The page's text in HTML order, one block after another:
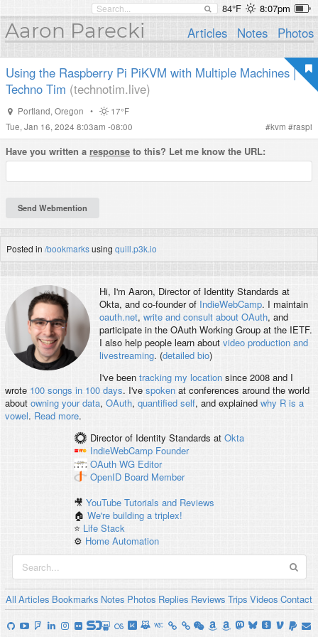
84°F 8:07pm
Aaron Parecki Articles Notes Photos
Using the Raspberry Pi PiKVM with Multiple Machines |
Techno Tim (technotim.live)
Portland, Oregon •
17°F
Tue, Jan 16, 2024 8:03am -08:00
#kvm #raspi
Have you written a response to this? Let me know the URL:
Posted in /bookmarksusing quill.p3k.io
Hi, I'm Aaron, Director of Identity Standards at
Okta, and co-founder of IndieWebCamp. I maintain
oauth.net, write and consult about OAuth, and
participate in the OAuth Working Group at the IETF.
I also help people learn about video production and
livestreaming. (detailed bio)
I've been tracking my locationsince 2008 and I
wrote 100 songs in 100 days. I've spokenat conferences around the world
about owning your data, OAuth, quantified self, and explained why R is a
vowel. Read more.
Director of Identity Standards at Okta
IndieWebCamp Founder
OAuth WG Editor
OpenID Board Member
🎥YouTube Tutorials and Reviews
🏠We're building a triplex!
⭐️ Life Stack
⚙️ Home Automation
All Articles Bookmarks Notes Photos Replies Reviews Trips Videos Contact